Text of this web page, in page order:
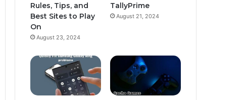
Rules, Tips, and
Best Sites to Play
On
August 23, 2024
TallyPrime
August 21, 2024